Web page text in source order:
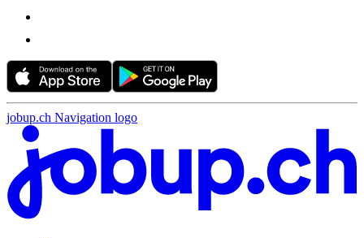
jobup.ch Navigation logo